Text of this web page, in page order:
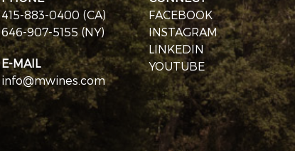
415-883-0400 (CA)
646-907-5155 (NY)
E-MAIL
info@mwines.com
FACEBOOK
INSTAGRAM
LINKEDIN
YOUTUBE